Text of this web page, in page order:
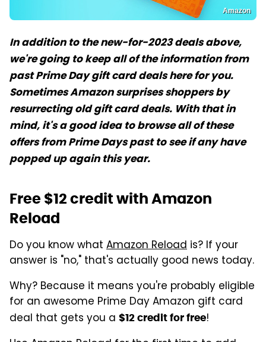
Amazon
In addition to the new-for-2023 deals above,
we're going to keep all of the information from
past Prime Day gift card deals here for you.
Sometimes Amazon surprises shoppers by
resurrecting old gift card deals. With that in
mind, it's a good idea to browse all of these
offers from Prime Days past to see if any have
popped up again this year.
Free $12 credit with Amazon
Reload
Do you know what Amazon Reload is? If your
answer is "no," that's actually good news today.
Why? Because it means you're probably eligible
for an awesome Prime Day Amazon gift card
deal that gets you a $12 credit for free!